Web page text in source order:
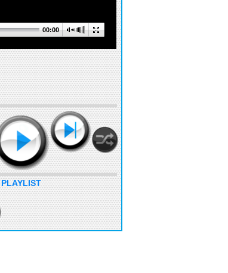
00:00
PLAYLIST